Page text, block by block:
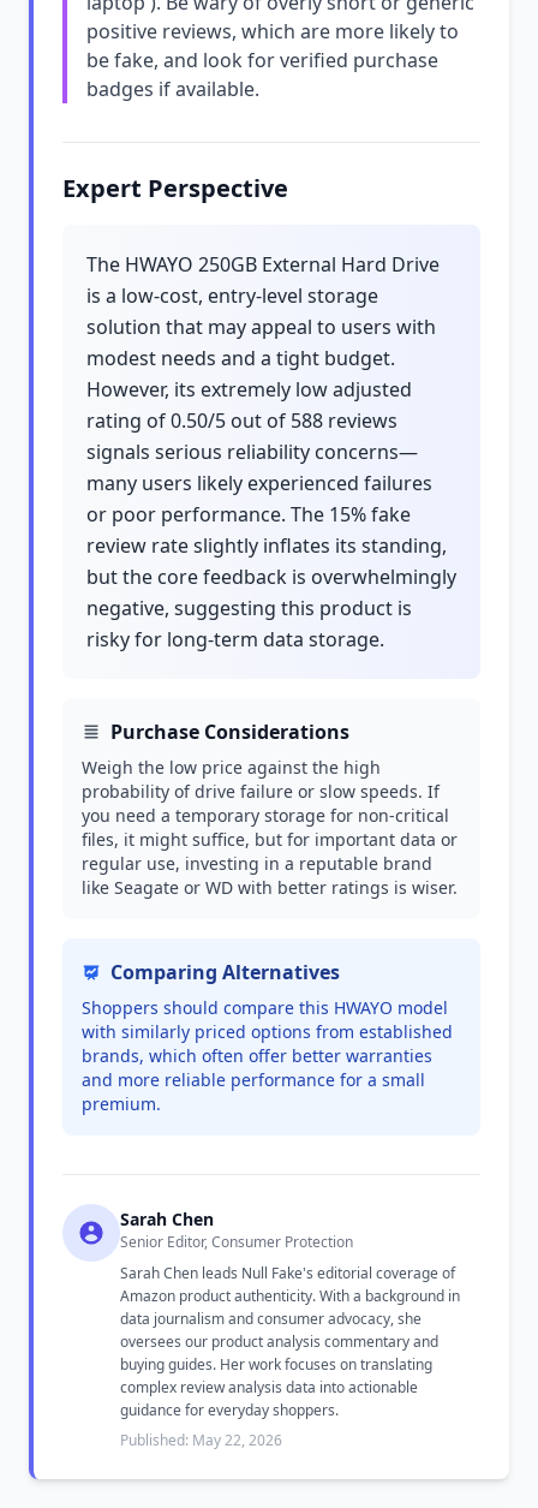
positive reviews, which are more likely to
be fake, and look for verified purchase
badges if available.
Expert Perspective
The HWAYO 250GB External Hard Drive
is a low-cost, entry-level storage
solution that may appeal to users with
modest needs and a tight budget.
However, its extremely low adjusted
rating of 0.50/5 out of 588 reviews
signals serious reliability concerns—
many users likely experienced failures
or poor performance. The 15% fake
review rate slightly inflates its standing,
but the core feedback is overwhelmingly
negative, suggesting this product is
risky for long-term data storage.
Purchase Considerations
Weigh the low price against the high
probability of drive failure or slow speeds. If
you need a temporary storage for non-critical
files, it might suffice, but for important data or
regular use, investing in a reputable brand
like Seagate or WD with better ratings is wiser.
Comparing Alternatives
Shoppers should compare this HWAYO model
with similarly priced options from established
brands, which often offer better warranties
and more reliable performance for a small
premium.
Sarah Chen
Senior Editor, Consumer Protection
Sarah Chen leads Null Fake's editorial coverage of
Amazon product authenticity. With a background in
data journalism and consumer advocacy, she
oversees our product analysis commentary and
buying guides. Her work focuses on translating
complex review analysis data into actionable
guidance for everyday shoppers.
Published: May 22, 2026